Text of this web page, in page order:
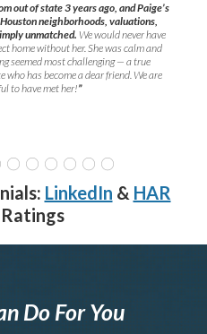
out of state 3 years ago, and Paige’s
neighborhoods, valuations,
unmatched. We would never have
home without her. She was calm and
seemed most challenging — a true
has become a dear friend. We are
to have met her!”
LinkedIn & HAR
Do For You